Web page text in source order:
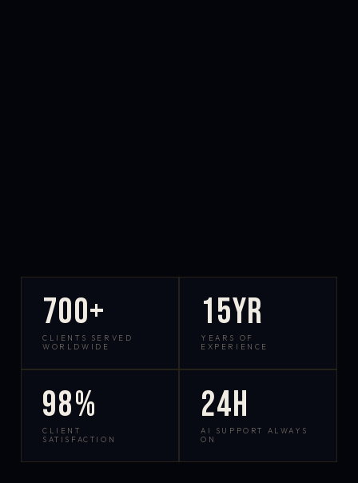
700+
CLIENTS SERVED
WORLDWIDE
15yr
YEARS OF
EXPERIENCE
98%
CLIENT
SATISFACTION
24h
AI SUPPORT ALWAYS
ON